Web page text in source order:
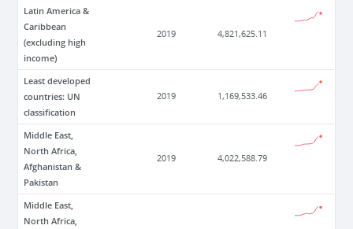
Latin America &
Caribbean
(excluding high
income)
2019 4,821,625.11
Least developed
countries: UN
classification
2019 1,169,533.46
Middle East,
North Africa,
Afghanistan &
Pakistan
2019 4,022,588.79
Middle East,
North Africa,